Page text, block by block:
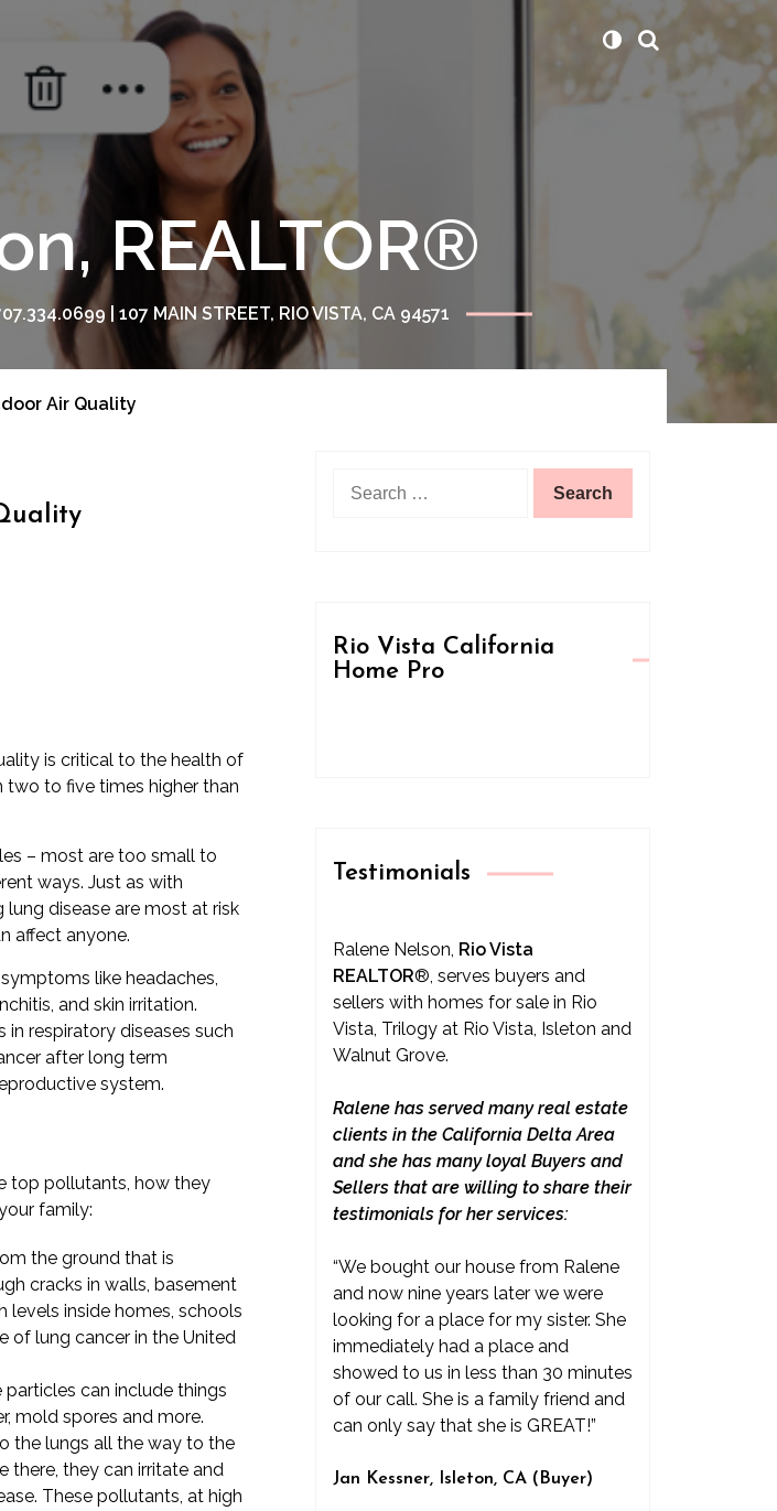
REALTOR®
| 107 MAIN STREET, RIO VISTA, CA 94571
Air Quality
is critical to the health of
to five times higher than
– most are too small to
ways. Just as with
disease are most at risk
affect anyone.
like headaches,
and skin irritation.
respiratory diseases such
after long term
system.
top pollutants, how they
family:
the ground that is
cracks in walls, basement
levels inside homes, schools
of lung cancer in the United
particles can include things
mold spores and more.
the lungs all the way to the
there, they can irritate and
These pollutants, at high
for:
Rio Vista California
Home Pro
Testimonials
Ralene Nelson, Rio Vista
REALTOR®, serves buyers and
sellers with homes for sale in Rio
Vista, Trilogy at Rio Vista, Isleton and
Walnut Grove.
Ralene has served many real estate
clients in the California Delta Area
and she has many loyal Buyers and
Sellers that are willing to share their
testimonials for her services:
“We bought our house from Ralene
and now nine years later we were
looking for a place for my sister. She
immediately had a place and
showed to us in less than 30 minutes
of our call. She is a family friend and
can only say that she is GREAT!”
Jan Kessner, Isleton, CA (Buyer)